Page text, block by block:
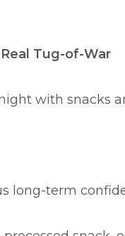
Tug-of-War
with snacks
long-term